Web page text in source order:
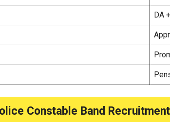
DA
Constable Band